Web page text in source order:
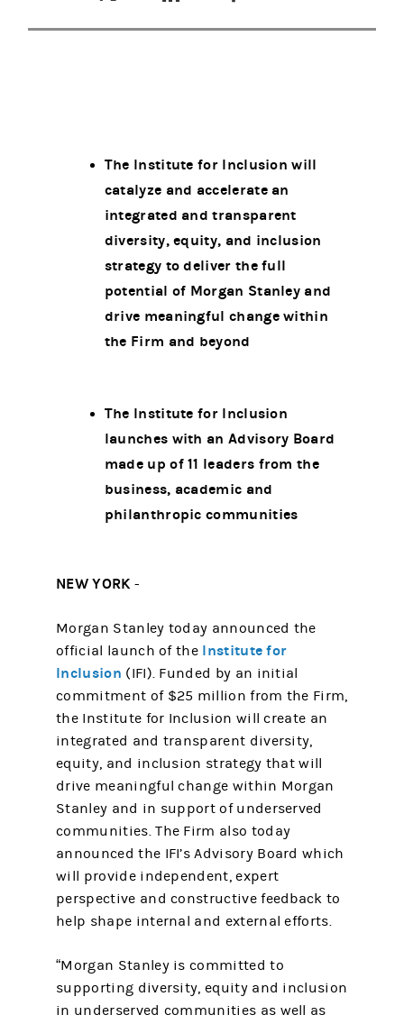
The Institute for Inclusion will
catalyze and accelerate an
integrated and transparent
diversity, equity, and inclusion
strategy to deliver the full
potential of Morgan Stanley and
drive meaningful change within
the Firm and beyond
The Institute for Inclusion
launches with an Advisory Board
made up of 11 leaders from the
business, academic and
philanthropic communities
NEW YORK -
Morgan Stanley today announced the
official launch of the Institute for
Inclusion (IFI). Funded by an initial
commitment of $25 million from the Firm,
the Institute for Inclusion will create an
integrated and transparent diversity,
equity, and inclusion strategy that will
drive meaningful change within Morgan
Stanley and in support of underserved
communities. The Firm also today
announced the IFI’s Advisory Board which
will provide independent, expert
perspective and constructive feedback to
help shape internal and external efforts.
“Morgan Stanley is committed to
supporting diversity, equity and inclusion
in underserved communities as well as